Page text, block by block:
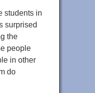
students in
surprised
the
people
in other
do